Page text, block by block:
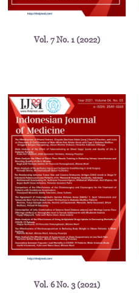
Vol. 7 No. 1 (2022)
Vol. 6 No. 3 (2021)